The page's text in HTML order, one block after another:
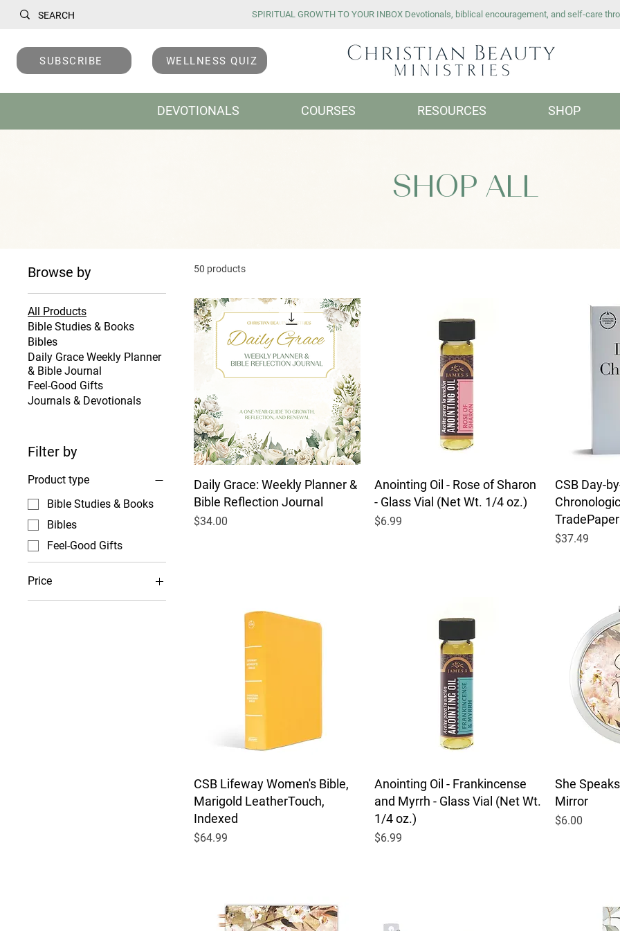
SPIRITUAL GROWTH TO YOUR INBOX Devotionals, biblical encouragement, and self-care
SUBSCRIBE WELLNESS QUIZ
DEVOTIONALS COURSES RESOURCES SHOP
SHOP ALL
Browse by
All Products
Bible Studies & Books
Bibles
Daily Grace Weekly Planner
& Bible Journal
Feel-Good Gifts
Journals & Devotionals
Filter by
Product type
Bible Studies & Books
Bibles
Feel-Good Gifts
Price
50 products
Daily Grace: Weekly Planner &
Bible Reflection Journal
Price
$34.00
Anointing Oil - Rose of Sharon
- Glass Vial (Net Wt. 1/4 oz.)
Price
$6.99
CSB Day-
TradePaper
Price
$37.49
CSB Lifeway Women's Bible,
Marigold LeatherTouch,
Indexed
Price
$64.99
Anointing Oil - Frankincense
and Myrrh - Glass Vial (Net Wt.
1/4 oz.)
Price
$6.99
She
Mirror
Price
$6.00